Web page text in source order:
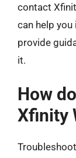
contact
can help
provide
it.
How
Xfinity